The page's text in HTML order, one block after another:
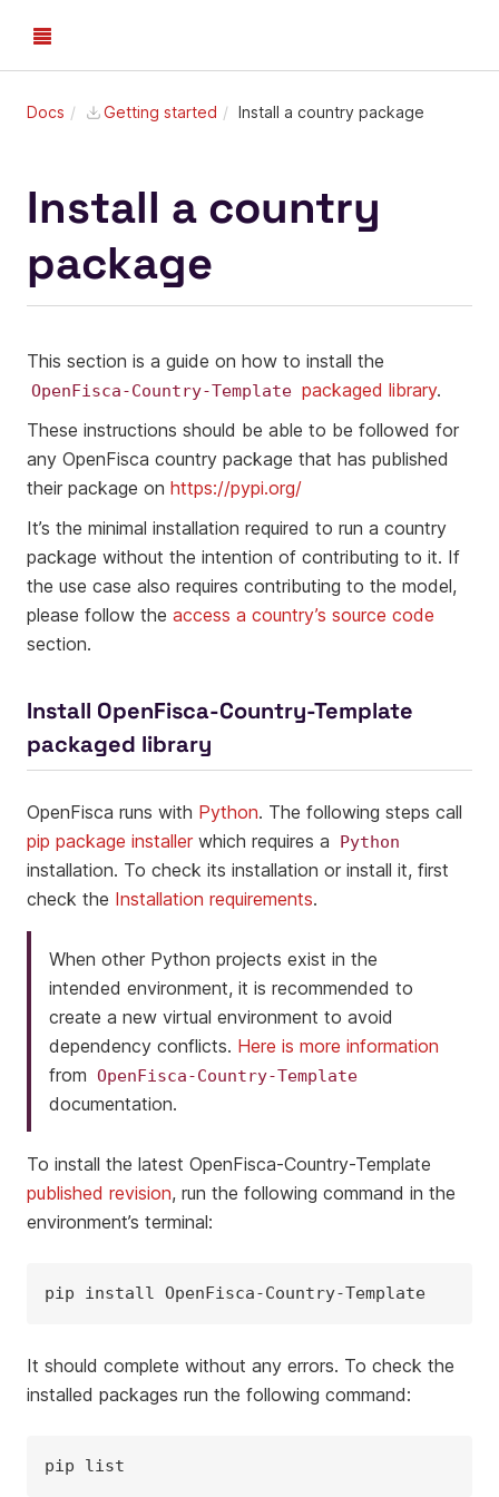
Docs Getting started Install a country package
Install a country
package
This section is a guide on how to install the
OpenFisca-Country-Template packaged library.
These instructions should be able to be followed for
any OpenFisca country package that has published
their package on https://pypi.org/
It’s the minimal installation required to run a country
package without the intention of contributing to it. If
the use case also requires contributing to the model,
please follow the access a country’s source code
section.
Install OpenFisca-Country-Template
packaged library
OpenFisca runs with Python. The following steps call
pip package installerwhich requires a Python
installation. To check its installation or install it, first
check the Installation requirements.
When other Python projects exist in the
intended environment, it is recommended to
create a new virtual environment to avoid
dependency conflicts. Here is more information
from OpenFisca-Country-Template
documentation.
To install the latest OpenFisca-Country-Template
published revision, run the following command in the
environment’s terminal:
pip install
It should complete without any errors. To check the
installed packages run the following command:
pip